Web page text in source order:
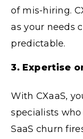
of mis-hiring.
as your needs
predictable.
3. Expertise
With CXaaS,
specialists
SaaS churn